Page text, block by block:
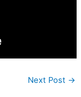
Next Post →